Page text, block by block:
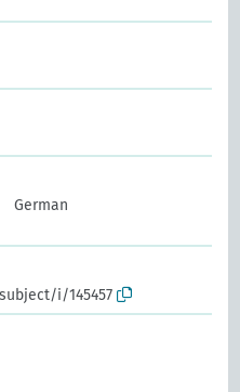
German
i/145457